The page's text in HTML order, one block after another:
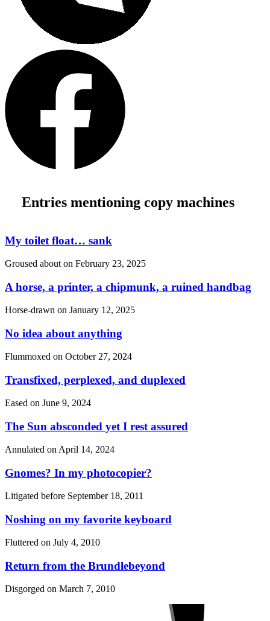
Entries mentioning copy machines
My toilet float… sank
Groused about on February 23, 2025
A horse, a printer, a chipmunk, a ruined handbag
Horse-drawn on January 12, 2025
No idea about anything
Flummoxed on October 27, 2024
Transfixed, perplexed, and duplexed
Eased on June 9, 2024
The Sun absconded yet I rest assured
Annulated on April 14, 2024
Gnomes? In my photocopier?
Litigated before September 18, 2011
Noshing on my favorite keyboard
Fluttered on July 4, 2010
Return from the Brundlebeyond
Disgorged on March 7, 2010